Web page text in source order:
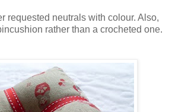
requested neutrals with colour. Also,
rather than a crocheted one.